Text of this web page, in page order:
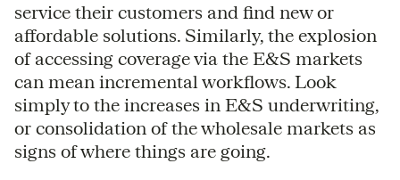
service their customers and find new or
affordable solutions. Similarly, the explosion
of accessing coverage via the E&S markets
can mean incremental workflows. Look
simply to the increases in E&S underwriting,
or consolidation of the wholesale markets as
signs of where things are going.